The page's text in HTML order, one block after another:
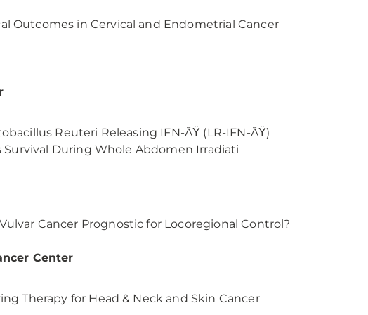
Outcomes in Cervical and Endometrial Cancer
Reuteri Releasing IFN-ÃŸ (LR-IFN-ÃŸ)
During Whole Abdomen Irradiati
Cancer Prognostic for Locoregional Control?
Center
Therapy for Head & Neck and Skin Cancer